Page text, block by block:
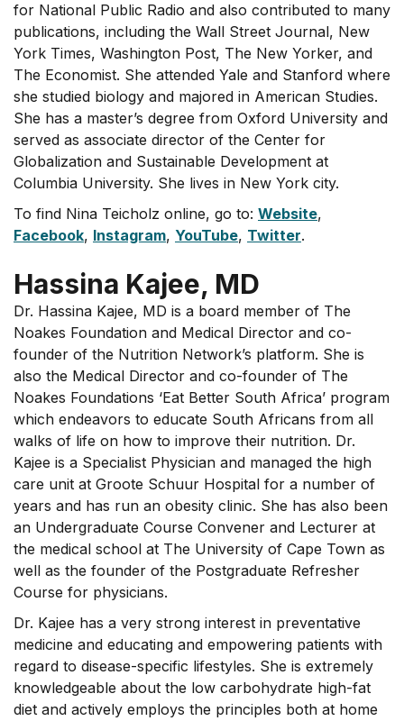
for National Public Radio and also contributed to many
publications, including the Wall Street Journal, New
York Times, Washington Post, The New Yorker, and
The Economist. She attended Yale and Stanford where
she studied biology and majored in American Studies.
She has a master’s degree from Oxford University and
served as associate director of the Center for
Globalization and Sustainable Development at
Columbia University. She lives in New York city.
To find Nina Teicholz online, go to: Website,
Facebook, Instagram, YouTube, Twitter.
Hassina Kajee, MD
Dr. Hassina Kajee, MD is a board member of The
Noakes Foundation and Medical Director and co-
founder of the Nutrition Network’s platform. She is
also the Medical Director and co-founder of The
Noakes Foundations ‘Eat Better South Africa’ program
which endeavors to educate South Africans from all
walks of life on how to improve their nutrition. Dr.
Kajee is a Specialist Physician and managed the high
care unit at Groote Schuur Hospital for a number of
years and has run an obesity clinic. She has also been
an Undergraduate Course Convener and Lecturer at
the medical school at The University of Cape Town as
well as the founder of the Postgraduate Refresher
Course for physicians.
Dr. Kajee has a very strong interest in preventative
medicine and educating and empowering patients with
regard to disease-specific lifestyles. She is extremely
knowledgeable about the low carbohydrate high-fat
diet and actively employs the principles both at home